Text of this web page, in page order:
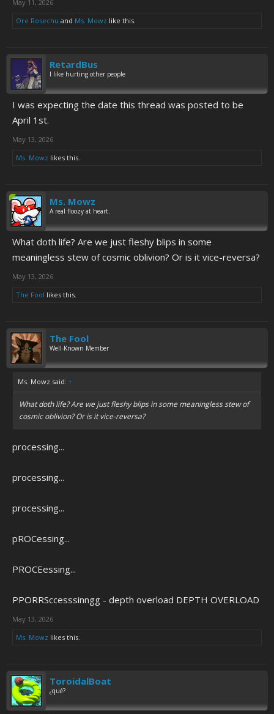
May 11, 2026
Ore Rosechu and Ms. Mowz like this.
RetardBus
I like hurting other people
I was expecting the date this thread was posted to be
April 1st.
May 13, 2026
Ms. Mowz likes this.
Ms. Mowz
A real floozy at heart.
What doth life? Are we just fleshy blips in some
meaningless stew of cosmic oblivion? Or is it vice-reversa?
May 13, 2026
The Fool likes this.
The Fool
Well-Known Member
Ms. Mowz said: ↑
What doth life? Are we just fleshy blips in some meaningless stew of
cosmic oblivion? Or is it vice-reversa?
processing...
processing...
processing...
pROCessing...
PROCEessing...
PPORRSccesssinngg - depth overload DEPTH OVERLOAD
May 13, 2026
Ms. Mowz likes this.
ToroidalBoat
¿qué?